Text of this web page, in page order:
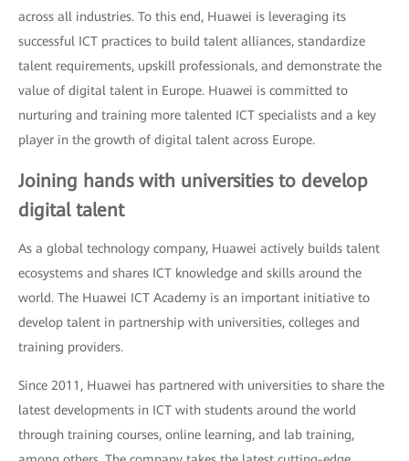
across all industries. To this end, Huawei is leveraging its
successful ICT practices to build talent alliances, standardize
talent requirements, upskill professionals, and demonstrate the
value of digital talent in Europe. Huawei is committed to
nurturing and training more talented ICT specialists and a key
player in the growth of digital talent across Europe.
Joining hands with universities to develop
digital talent
As a global technology company, Huawei actively builds talent
ecosystems and shares ICT knowledge and skills around the
world. The Huawei ICT Academy is an important initiative to
develop talent in partnership with universities, colleges and
training providers.
Since 2011, Huawei has partnered with universities to share the
latest developments in ICT with students around the world
through training courses, online learning, and lab training,